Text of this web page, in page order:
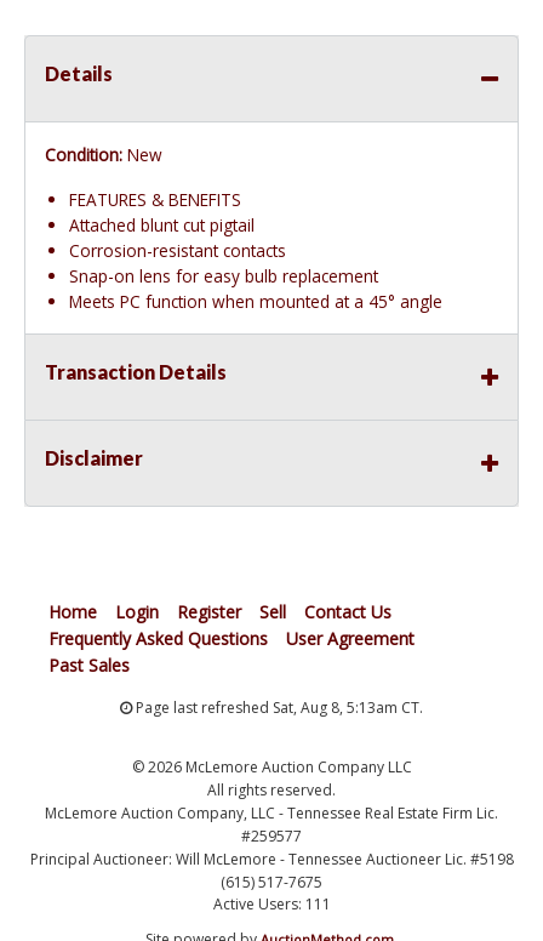
Details
Condition: New
FEATURES & BENEFITS
Attached blunt cut pigtail
Corrosion-resistant contacts
Snap-on lens for easy bulb replacement
Meets PC function when mounted at a 45° angle
Transaction Details
Disclaimer
Home Login Register Sell
Contact Us
Frequently Asked Questions
User Agreement
Past Sales
Page last refreshed Sat, Aug 8, 5:13am CT.
© 2026 McLemore Auction Company LLC
All rights reserved.
McLemore Auction Company, LLC - Tennessee Real Estate Firm Lic.
#259577
Principal Auctioneer: Will McLemore - Tennessee Auctioneer Lic. #5198
(615) 517-7675
Active Users: 111